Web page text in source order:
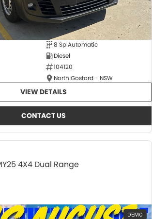
8 Sp Automatic
Diesel
104120
North Gosford - NSW
VIEW DETAILS
CONTACT US
4X4 Dual Range
DEMO